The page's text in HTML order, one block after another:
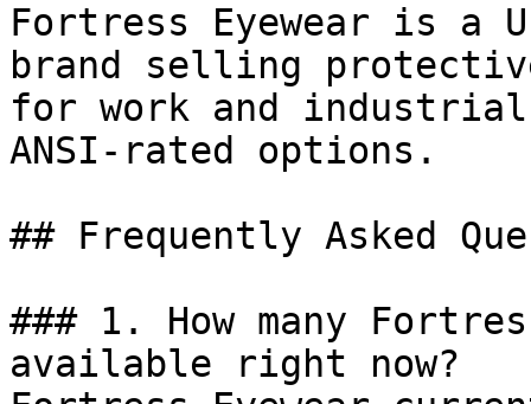
Fortress Eyewear is a
brand selling
for work and
ANSI-rated options.
## Frequently Asked
### 1. How many
available right now?